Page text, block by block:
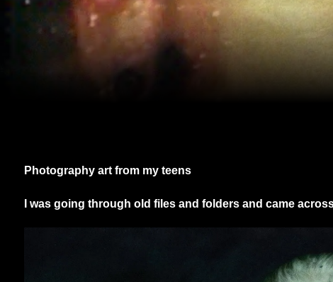
Photography art from my teens
I was going through old files and folders and came